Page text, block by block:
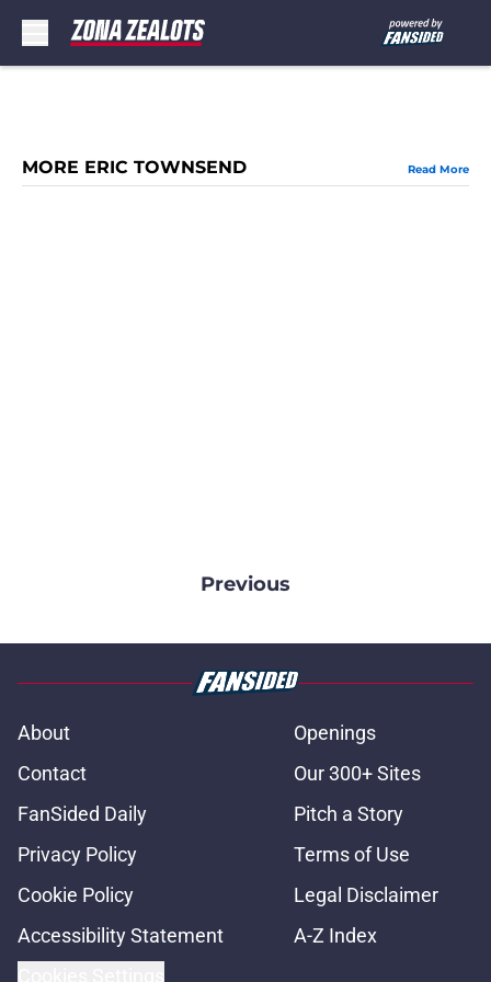
MORE ERIC TOWNSEND Read More
Previous
About
Openings
Contact
Our 300+ Sites
FanSided Daily
Pitch a Story
Privacy Policy
Terms of Use
Cookie Policy
Legal Disclaimer
Accessibility Statement
A-Z Index